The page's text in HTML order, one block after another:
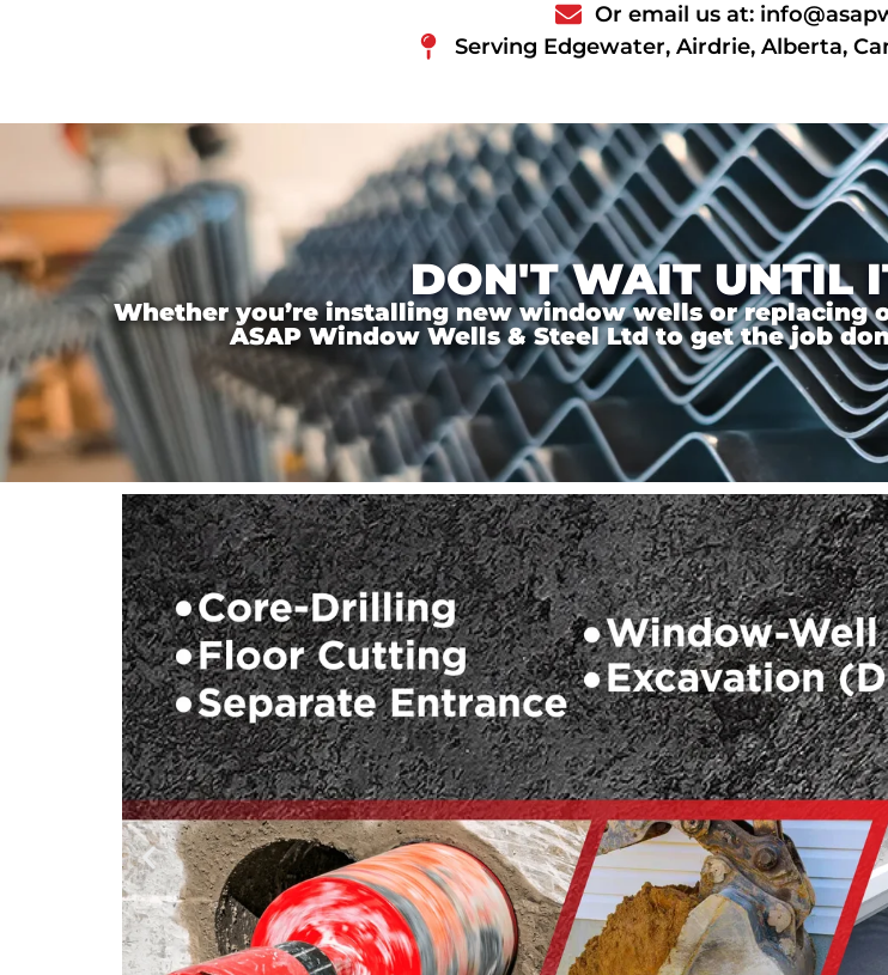
Or email us at:
Serving Edgewater, Airdrie, Alberta,
DON'T WAIT UNTIL
Whether you’re installing new window wells or replacing
ASAP Window Wells & Steel Ltd to get the job